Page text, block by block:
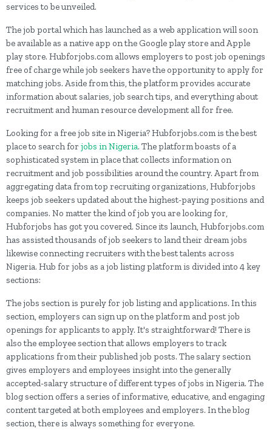
services to be unveiled.
The job portal which has launched as a web application will soon
be available as a native app on the Google play store and Apple
play store. Hubforjobs.com allows employers to post job openings
free of charge while job seekers have the opportunity to apply for
matching jobs. Aside from this, the platform provides accurate
information about salaries, job search tips, and everything about
recruitment and human resource development all for free.
Looking for a free job site in Nigeria? Hubforjobs.com is the best
place to search for jobs in Nigeria. The platform boasts of a
sophisticated system in place that collects information on
recruitment and job possibilities around the country. Apart from
aggregating data from top recruiting organizations, Hubforjobs
keeps job seekers updated about the highest-paying positions and
companies. No matter the kind of job you are looking for,
Hubforjobs has got you covered. Since its launch, Hubforjobs.com
has assisted thousands of job seekers to land their dream jobs
likewise connecting recruiters with the best talents across
Nigeria. Hub for jobs as a job listing platform is divided into 4 key
sections:
The jobs section is purely for job listing and applications. In this
section, employers can sign up on the platform and post job
openings for applicants to apply. It's straightforward! There is
also the employee section that allows employers to track
applications from their published job posts. The salary section
gives employers and employees insight into the generally
accepted-salary structure of different types of jobs in Nigeria. The
blog section offers a series of informative, educative, and engaging
content targeted at both employees and employers. In the blog
section, there is always something for everyone.